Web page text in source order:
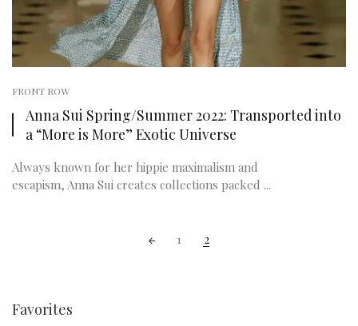
FRONT ROW
Anna Sui Spring/Summer 2022: Transported into
a “More is More” Exotic Universe
Always known for her hippie maximalism and
escapism, Anna Sui creates collections packed ...
1 2
Favorites